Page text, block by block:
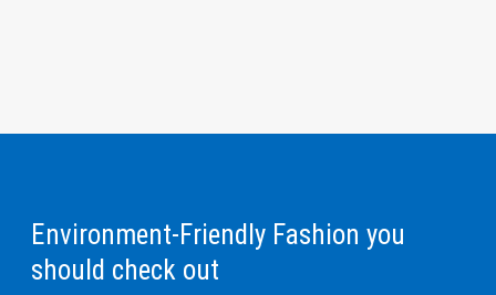
Environment-Friendly Fashion you
should check out